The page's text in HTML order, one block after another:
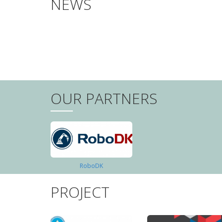
NEWS
OUR PARTNERS
RoboDK
PROJECT